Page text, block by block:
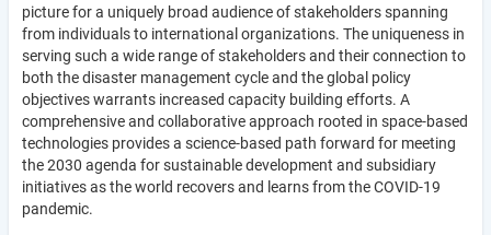
picture for a uniquely broad audience of stakeholders spanning
from individuals to international organizations. The uniqueness in
serving such a wide range of stakeholders and their connection to
both the disaster management cycle and the global policy
objectives warrants increased capacity building efforts. A
comprehensive and collaborative approach rooted in space-based
technologies provides a science-based path forward for meeting
the 2030 agenda for sustainable development and subsidiary
initiatives as the world recovers and learns from the COVID-19
pandemic.